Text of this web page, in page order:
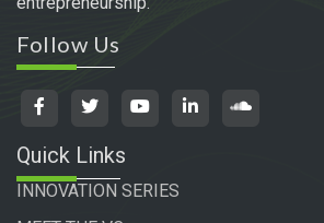
Follow Us
Quick Links
INNOVATION SERIES